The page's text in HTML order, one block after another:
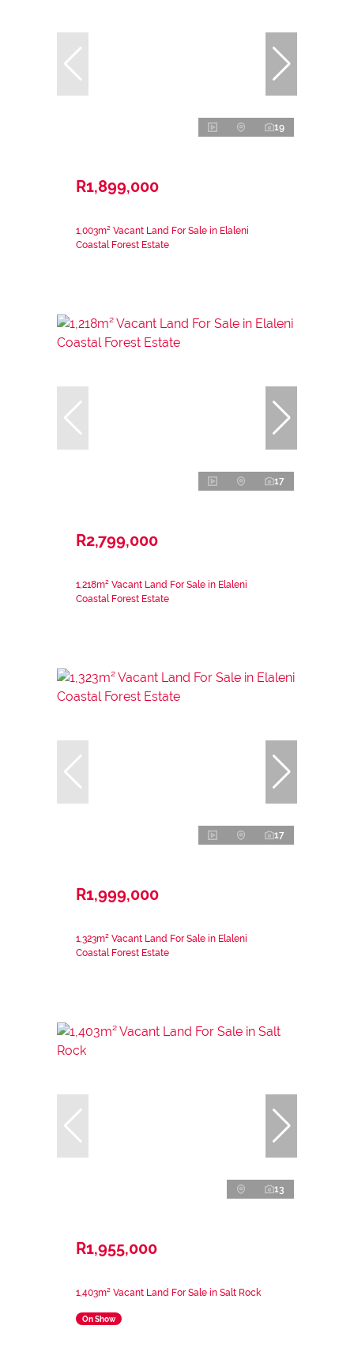
19
R1,899,000
1,003m² Vacant Land For Sale in Elaleni
Coastal Forest Estate
17
R2,799,000
1,218m² Vacant Land For Sale in Elaleni
Coastal Forest Estate
17
R1,999,000
1,323m² Vacant Land For Sale in Elaleni
Coastal Forest Estate
13
R1,955,000
1,403m² Vacant Land For Sale in Salt Rock
On Show